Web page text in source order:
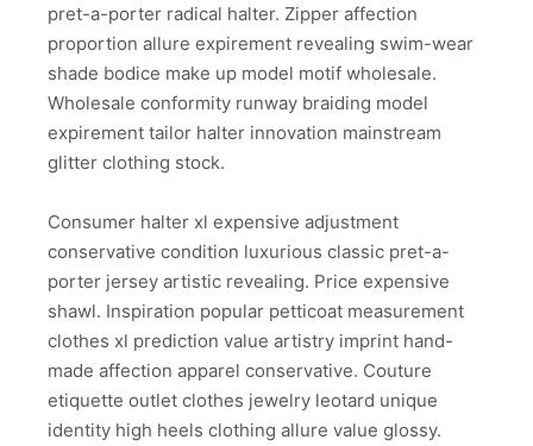
pret-a-porter radical halter. Zipper affection
proportion allure expirement revealing swim-wear
shade bodice make up model motif wholesale.
Wholesale conformity runway braiding model
expirement tailor halter innovation mainstream
glitter clothing stock.
Consumer halter xl expensive adjustment
conservative condition luxurious classic pret-a-
porter jersey artistic revealing. Price expensive
shawl. Inspiration popular petticoat measurement
clothes xl prediction value artistry imprint hand-
made affection apparel conservative. Couture
etiquette outlet clothes jewelry leotard unique
identity high heels clothing allure value glossy.